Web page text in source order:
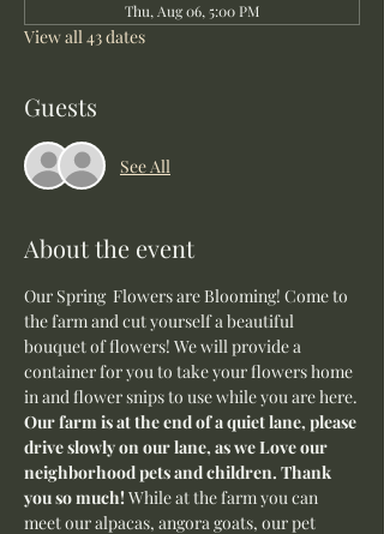
Thu, Aug 06, 5:00 PM
View all 43 dates
Guests
See All
About the event
Our Spring  Flowers are Blooming! Come to
the farm and cut yourself a beautiful
bouquet of flowers! We will provide a
container for you to take your flowers home
in and flower snips to use while you are here.
Our farm is at the end of a quiet lane, please
drive slowly on our lane, as we Love our
neighborhood pets and children. Thank
you so much! While at the farm you can
meet our alpacas, angora goats, our pet